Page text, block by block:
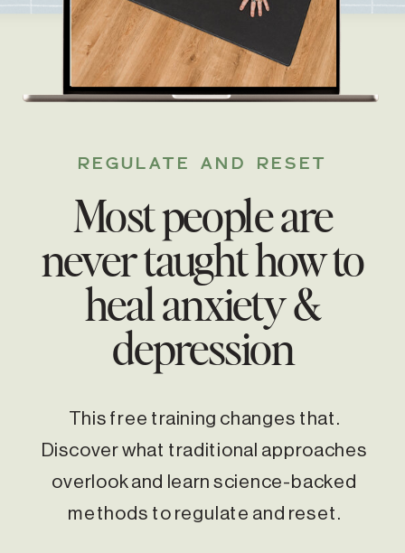
This free training changes that.
Discover what traditional approaches
overlook and learn science-backed
methods to regulate and reset.
Most people are
never taught how to
heal anxiety &
depression
REGULATE AND RESET